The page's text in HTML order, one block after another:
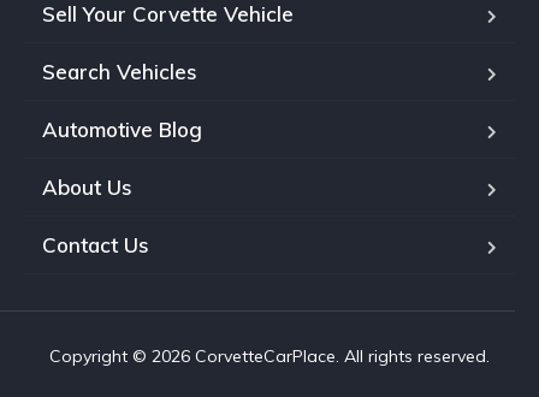
Sell Your Corvette Vehicle
Search Vehicles
Automotive Blog
About Us
Contact Us
Copyright © 2026 CorvetteCarPlace. All rights reserved.